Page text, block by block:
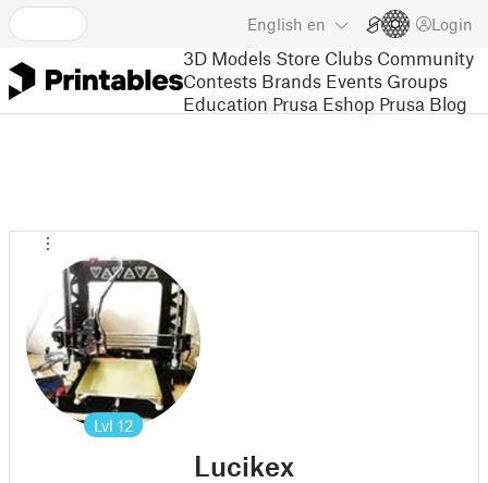
English en Login
3D Models Store Clubs Community
Contests Brands Events Groups
Education Prusa Eshop Prusa Blog
Lvl 12
Lucikex